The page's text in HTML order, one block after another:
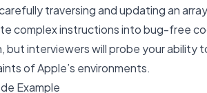
traversing and updating an
complex instructions into bug-free
but interviewers will probe your ability
of Apple’s environments.
Example